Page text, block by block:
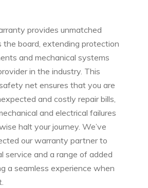
provides unmatched
the board, extending protection
and mechanical systems
in the industry. This
net ensures that you are
and costly repair bills,
and electrical failures
halt your journey. We’ve
our warranty partner to
service and a range of added
a seamless experience when